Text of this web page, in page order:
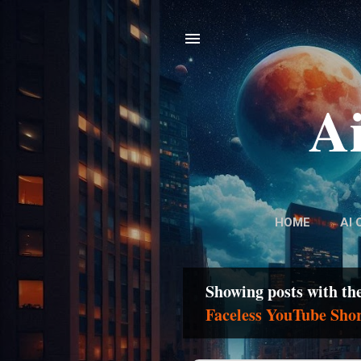
HOME AI
o
Showing posts with
Faceless YouTube